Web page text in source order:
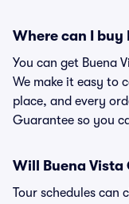
Where can I buy
You can get Buena
We make it easy to
place, and every
Guarantee so you
Will Buena
Tour schedules can